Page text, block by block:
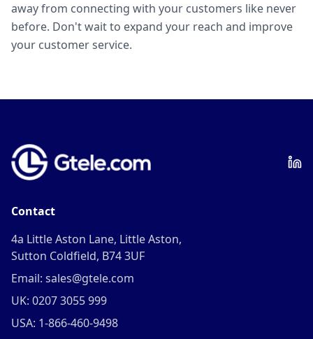
away from connecting with your customers like never
before. Don't wait to expand your reach and improve
your customer service.
Contact
4a Little Aston Lane, Little Aston,
Sutton Coldfield, B74 3UF
Email: sales@gtele.com
UK: 0207 3055 999
USA: 1-866-460-9498